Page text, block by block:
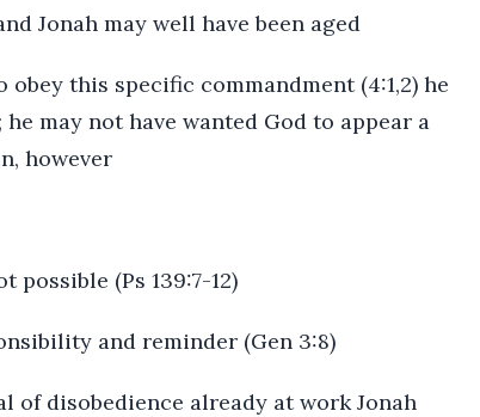
Jonah may well have been aged
obey this specific commandment (4:1,2) he
may not have wanted God to appear a
however
possible (Ps 139:7-12)
and reminder (Gen 3:8)
of disobedience already at work Jonah